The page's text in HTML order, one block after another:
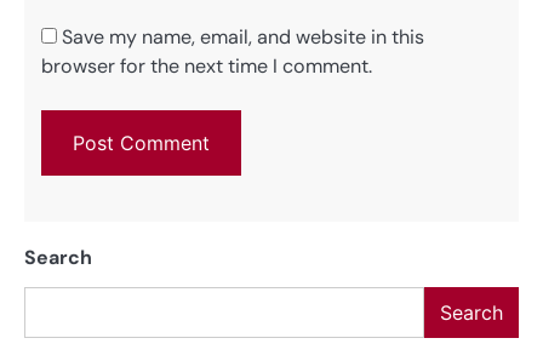
Save my name, email, and website in this
browser for the next time I comment.
Search
Search